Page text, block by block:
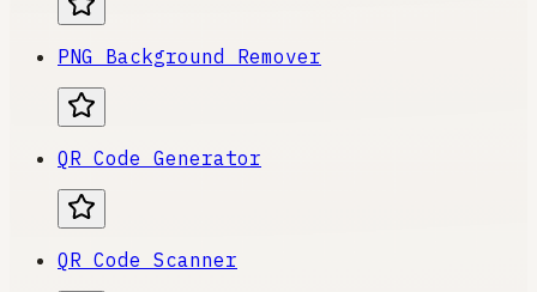
PNG Background Remover
QR Code Generator
QR Code Scanner